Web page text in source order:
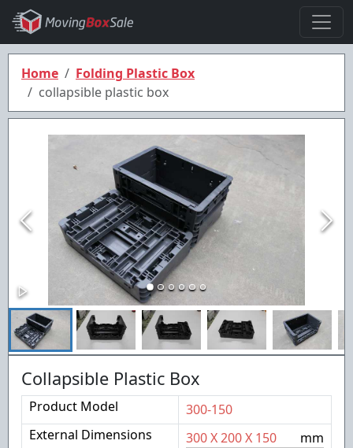
Home
Folding Plastic Box
collapsible plastic box
Collapsible Plastic Box
Product Model
300-150
External Dimensions
300X200X 150
mm